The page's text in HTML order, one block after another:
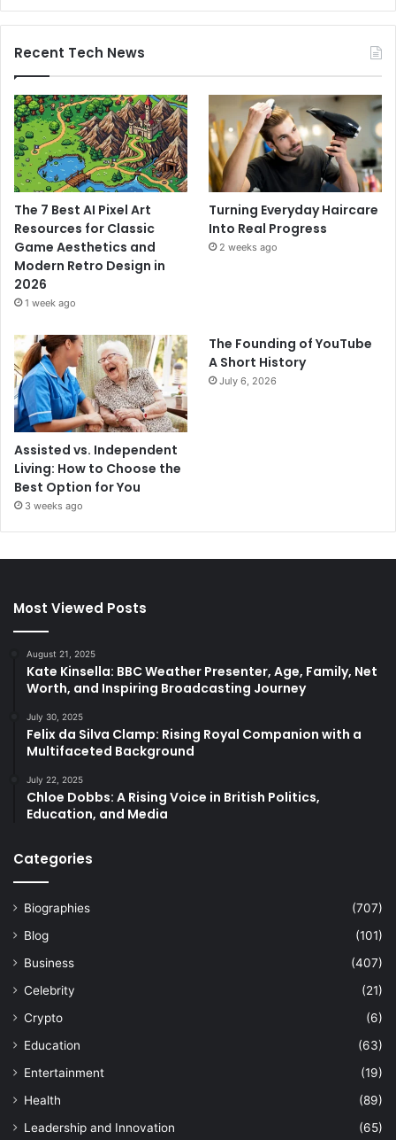
Recent Tech News
The 7 Best AI Pixel Art
Resources for Classic
Game Aesthetics and
Modern Retro Design in
2026
1 week ago
Turning Everyday Haircare
Into Real Progress
2 weeks ago
Assisted vs. Independent
Living: How to Choose the
Best Option for You
3 weeks ago
The Founding of YouTube
A Short History
July 6, 2026
Most Viewed Posts
August 21, 2025
Kate Kinsella: BBC Weather Presenter, Age, Family, Net
Worth, and Inspiring Broadcasting Journey
July 30, 2025
Felix da Silva Clamp: Rising Royal Companion with a
Multifaceted Background
July 22, 2025
Chloe Dobbs: A Rising Voice in British Politics,
Education, and Media
Categories
Biographies
(707)
Blog
(101)
Business
(407)
Celebrity
(21)
Crypto
(6)
Education
(63)
Entertainment
(19)
Health
(89)
Leadership and Innovation
(65)